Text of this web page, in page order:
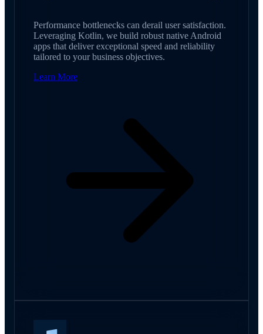
Performance bottlenecks can derail user satisfaction.
Leveraging Kotlin, we build robust native Android
apps that deliver exceptional speed and reliability
tailored to your business objectives.
Learn More